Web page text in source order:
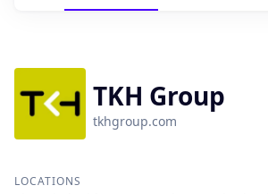
TKH Group
tkhgroup.com
LOCATIONS